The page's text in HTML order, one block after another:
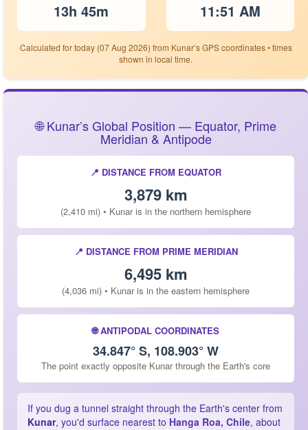
13h 45m 11:51 AM
Calculated for today (07 Aug 2026) from Kunar’s GPS coordinates • times
shown in local time.
🌐 Kunar’s Global Position — Equator, Prime
Meridian & Antipode
📍 DISTANCE FROM EQUATOR
3,879 km
(2,410 mi) • Kunar is in the northern hemisphere
📍 DISTANCE FROM PRIME MERIDIAN
6,495 km
(4,036 mi) • Kunar is in the eastern hemisphere
🌐 ANTIPODAL COORDINATES
34.847° S, 108.903° W
The point exactly opposite Kunar through the Earth's core
If you dug a tunnel straight through the Earth's center from
Kunar, you'd surface nearest to Hanga Roa, Chile, about